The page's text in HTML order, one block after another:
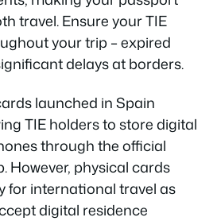
travel. Ensure your TIE
your trip – expired
delays at borders.
launched in Spain
TIE holders to store digital
through the official
However, physical cards
for international travel as
digital residence